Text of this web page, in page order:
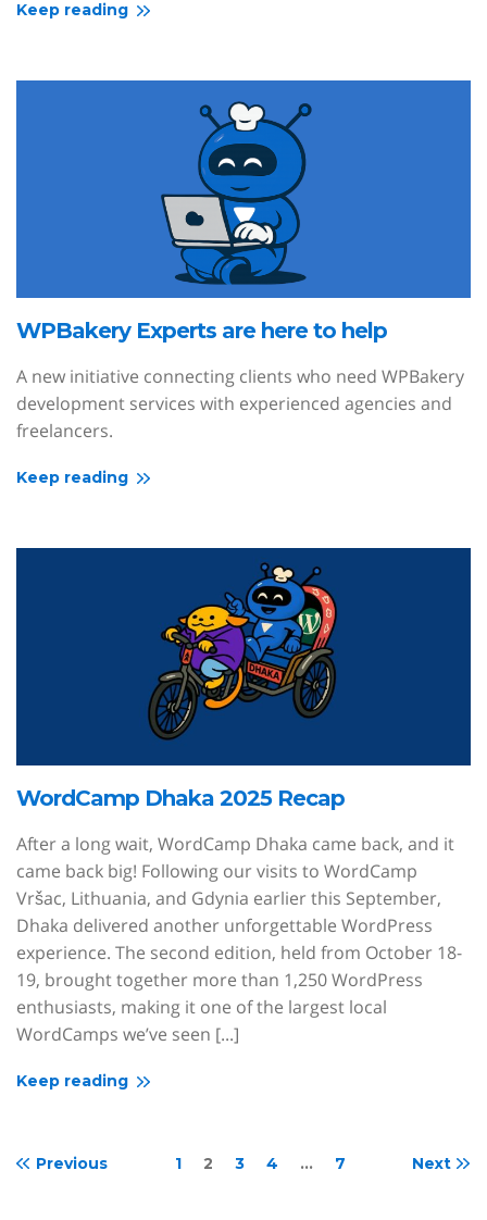
Keep reading
WPBakery Experts are here to help
A new initiative connecting clients who need WPBakery
development services with experienced agencies and
freelancers.
Keep reading
WordCamp Dhaka 2025 Recap
After a long wait, WordCamp Dhaka came back, and it
came back big! Following our visits to WordCamp
Vršac, Lithuania, and Gdynia earlier this September,
Dhaka delivered another unforgettable WordPress
experience. The second edition, held from October 18-
19, brought together more than 1,250 WordPress
enthusiasts, making it one of the largest local
WordCamps we’ve seen [...]
Keep reading
Previous 1 2 3 4 … 7 Next